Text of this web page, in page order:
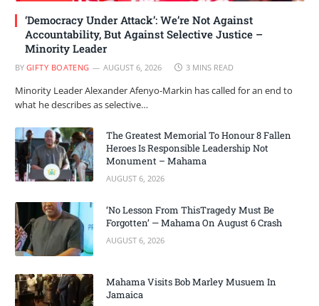
‘Democracy Under Attack’: We’re Not Against
Accountability, But Against Selective Justice –
Minority Leader
BY GIFTY BOATENG AUGUST 6, 2026 3 MINS READ
Minority Leader Alexander Afenyo-Markin has called for an end to
what he describes as selective…
The Greatest Memorial To Honour 8 Fallen
Heroes Is Responsible Leadership Not
Monument – Mahama
AUGUST 6, 2026
‘No Lesson From ThisTragedy Must Be
Forgotten’ — Mahama On August 6 Crash
AUGUST 6, 2026
Mahama Visits Bob Marley Musuem In
Jamaica